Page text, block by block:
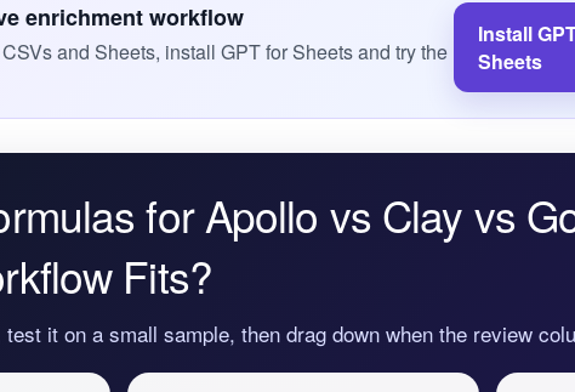
enrichment workflow
and Sheets, install GPT for Sheets and try the
Install
Sheets
for Apollo vs Clay vs
Fits?
it on a small sample, then drag down when the review